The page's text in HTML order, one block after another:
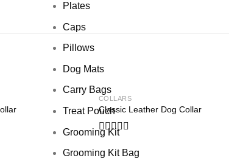
Plates
Caps
Pillows
Dog Mats
Carry Bags
Treat Pouch
Grooming Kit
Grooming Kit Bag
Add to wishlist
COLLARS
Classic Leather Dog Collar
Rated
0